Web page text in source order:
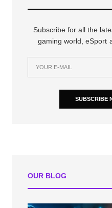
Subscribe for all the
gaming world, eSport
SUBSCRIBE
OUR BLOG